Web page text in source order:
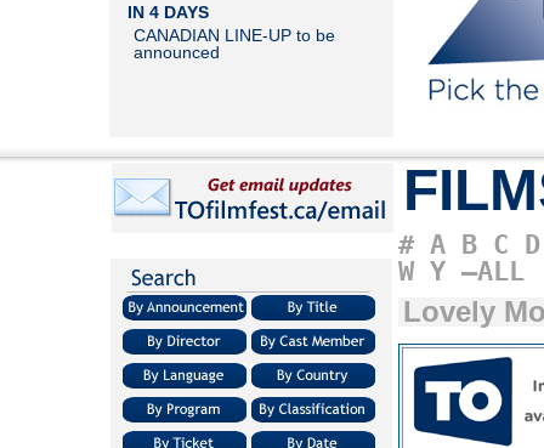
IN 4 DAYS
CANADIAN LINE-UP to be
announced
# A B C D
W Y –ALL
Lovely